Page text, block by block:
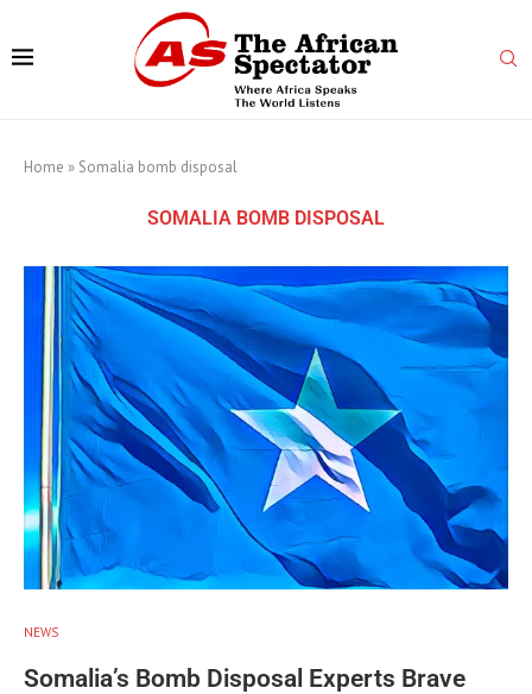
Home » Somalia bomb disposal
SOMALIA BOMB DISPOSAL
NEWS
Somalia’s Bomb Disposal Experts Brave